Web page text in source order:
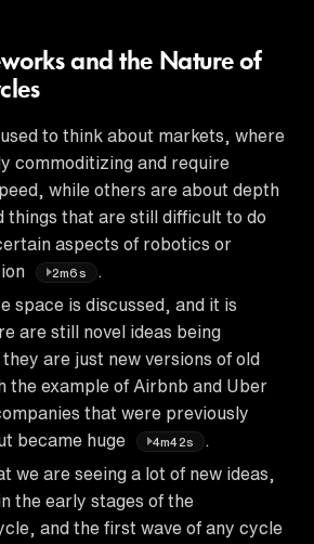
and the Nature of
to think about markets, where
commoditizing and require
while others are about depth
things that are still difficult to do
aspects of robotics or
2m6s
.
space is discussed, and it is
are still novel ideas being
are just new versions of old
the example of Airbnb and Uber
that were previously
became huge
4m42s
we are seeing a lot of new ideas,
the early stages of the
and the first wave of any cycle